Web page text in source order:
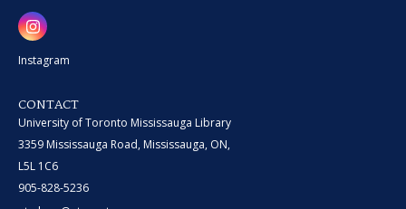
Instagram
CONTACT
University of Toronto Mississauga Library
3359 Mississauga Road, Mississauga, ON,
L5L 1C6
905-828-5236